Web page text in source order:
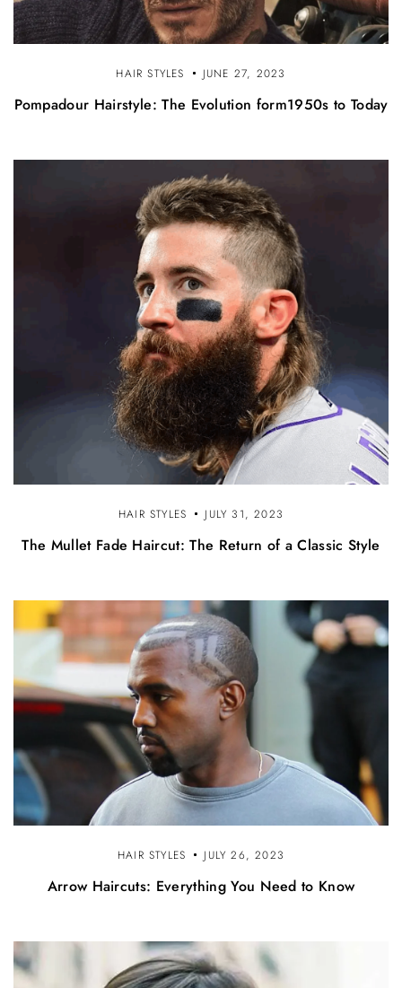
HAIR STYLES JUNE 27, 2023
Pompadour Hairstyle: The Evolution form1950s to Today
HAIR STYLES JULY 31, 2023
The Mullet Fade Haircut: The Return of a Classic Style
HAIR STYLES JULY 26, 2023
Arrow Haircuts: Everything You Need to Know